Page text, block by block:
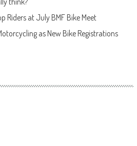
Riders at July BMF Bike Meet
as New Bike Registrations